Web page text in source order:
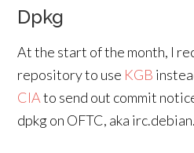
Dpkg
At the start of the month, I
repository to use KGB
CIAto send out commit
dpkg on OFTC, aka